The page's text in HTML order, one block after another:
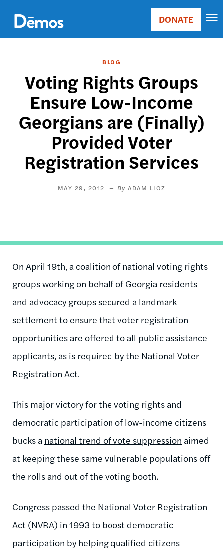
main
content
Main
Donate
DONATE
BLOG
Voting Rights Groups
Ensure Low-Income
Georgians are (Finally)
Provided Voter
Registration Services
MAY 29, 2012 ADAM LIOZ
On April 19th, a coalition of national voting rights
groups working on behalf of Georgia residents
and advocacy groups secured a landmark
settlement to ensure that voter registration
opportunities are offered to all public assistance
applicants, as is required by the National Voter
Registration Act.
This major victory for the voting rights and
democratic participation of low-income citizens
bucks a national trend of vote suppression aimed
at keeping these same vulnerable populations off
the rolls and out of the voting booth.
Congress passed the National Voter Registration
Act (NVRA) in 1993 to boost democratic
participation by helping qualified citizens